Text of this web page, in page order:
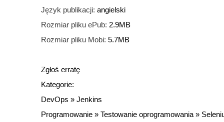
Język publikacji: angielski
Rozmiar pliku ePub: 2.9MB
Rozmiar pliku Mobi: 5.7MB
Zgłoś erratę
Kategorie:
DevOps » Jenkins
Programowanie » Testowanie oprogramowania »